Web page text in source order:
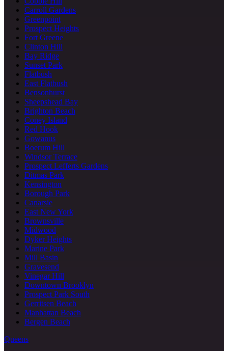
Carroll Gardens
Greenpoint
Prospect Heights
Fort Greene
Clinton Hill
Bay Ridge
Sunset Park
Flatbush
East Flatbush
Bensonhurst
Sheepshead Bay
Brighton Beach
Coney Island
Red Hook
Gowanus
Boerum Hill
Windsor Terrace
Prospect Lefferts Gardens
Ditmas Park
Kensington
Borough Park
Canarsie
East New York
Brownsville
Midwood
Dyker Heights
Marine Park
Mill Basin
Gravesend
Vinegar Hill
Downtown Brooklyn
Prospect Park South
Gerritsen Beach
Manhattan Beach
Bergen Beach
Queens